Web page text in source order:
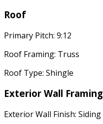
Roof
Primary Pitch: 9:12
Roof Framing: Truss
Roof Type: Shingle
Exterior Wall Framing
Exterior Wall Finish: Siding